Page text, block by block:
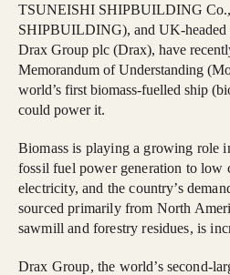
TSUNEISHI SHIPBUILDING
SHIPBUILDING), and UK-headed
Drax Group plc (Drax), have
Memorandum of Understanding
world’s first biomass-fuelled ship
could power it.
Biomass is playing a growing role
fossil fuel power generation to low
electricity, and the country’s
sourced primarily from North
sawmill and forestry residues, is
Drax Group, the world’s second-